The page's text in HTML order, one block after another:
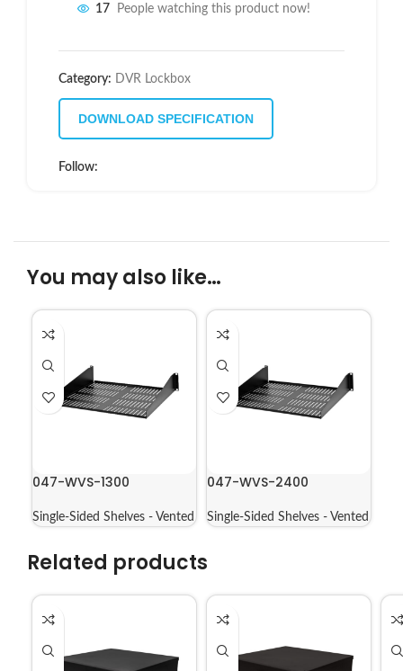
17 People watching this product now!
Category: DVR Lockbox
DOWNLOAD SPECIFICATION
Follow:
You may also like…
047-WVS-1300
Single-Sided Shelves - Vented
047-WVS-2400
Single-Sided Shelves - Vented
Related products